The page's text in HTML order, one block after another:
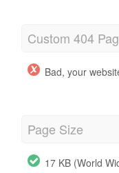
Custom 404
Bad, your
Page Size
17 KB (World